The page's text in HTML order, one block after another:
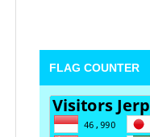
FLAG COUNTER